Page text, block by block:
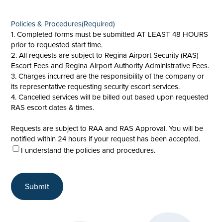
Policies & Procedures(Required)
1. Completed forms must be submitted AT LEAST 48 HOURS
prior to requested start time.
2. All requests are subject to Regina Airport Security (RAS)
Escort Fees and Regina Airport Authority Administrative Fees.
3. Charges incurred are the responsibility of the company or
its representative requesting security escort services.
4. Cancelled services will be billed out based upon requested
RAS escort dates & times.
Requests are subject to RAA and RAS Approval. You will be
notified within 24 hours if your request has been accepted.
I understand the policies and procedures.
Submit